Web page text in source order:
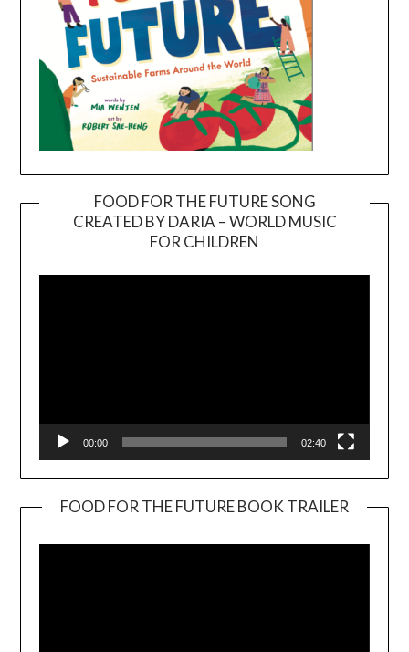
FOOD FOR THE FUTURE SONG
CREATED BY DARIA – WORLD MUSIC
FOR CHILDREN
00:00 02:40
FOOD FOR THE FUTURE BOOK TRAILER